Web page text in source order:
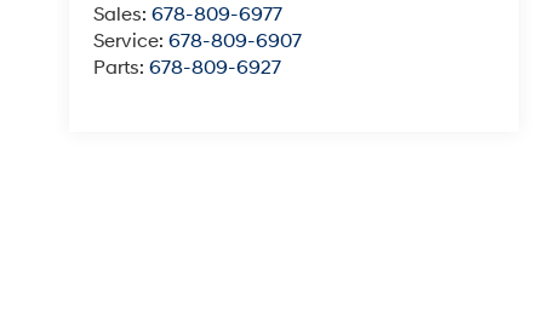
Sales: 678-809-6977
Service: 678-809-6907
Parts: 678-809-6927